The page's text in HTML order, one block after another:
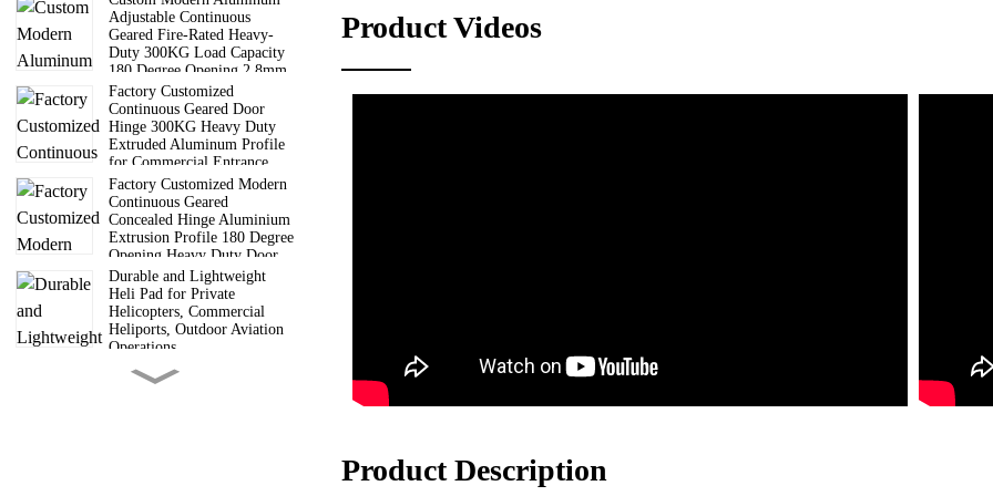
Adjustable Continuous
Geared Fire-Rated Heavy-
Duty 300KG Load Capacity
180 Degree Opening 2.8mm
Hinge
Factory Customized
Continuous Geared Door
Hinge 300KG Heavy Duty
Extruded Aluminum Profile
for Commercial Entrance
Doors
Factory Customized Modern
Continuous Geared
Concealed Hinge Aluminium
Extrusion Profile 180 Degree
Opening Heavy Duty Door
Hinge
Durable and Lightweight
Heli Pad for Private
Helicopters, Commercial
Heliports, Outdoor Aviation
Operations
6 Way Truss Cube |
Aluminum Modular Truss
Product Videos
Product Description
Lightweight design: The lightweight characteristics of aluminum profiles make the safety net